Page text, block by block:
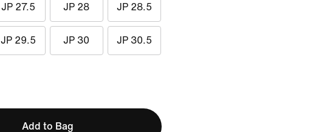
JP 27.5 JP 28 JP 28.5
JP 29.5 JP 30 JP 30.5
Add to Bag